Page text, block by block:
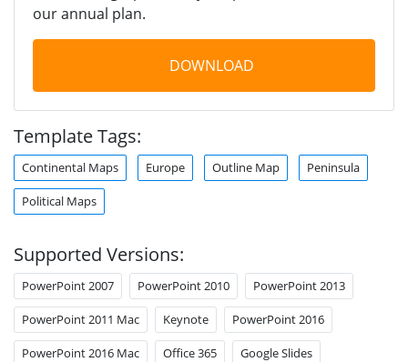
our annual plan.
DOWNLOAD
Template Tags:
Continental Maps Europe Outline Map Peninsula
Political Maps
Supported Versions:
PowerPoint 2007 PowerPoint 2010 PowerPoint 2013
PowerPoint 2011 Mac Keynote PowerPoint 2016
PowerPoint 2016 Mac Office 365 Google Slides